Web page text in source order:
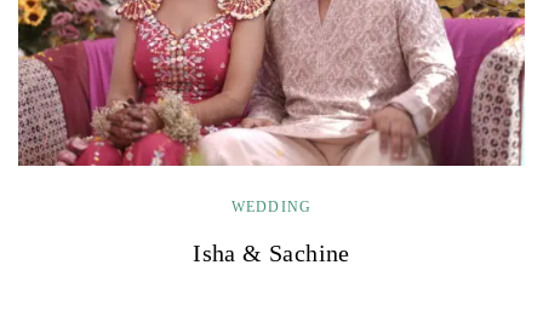
WEDDING
Isha & Sachine